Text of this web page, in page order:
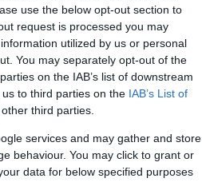
use the below opt-out section to
request is processed you may
utilized by us or personal
You may separately opt-out of the
on the IAB’s list of downstream
to third parties on the IAB’s List of
third parties.
services and may gather and store
behaviour. You may click to grant or
data for below specified purposes